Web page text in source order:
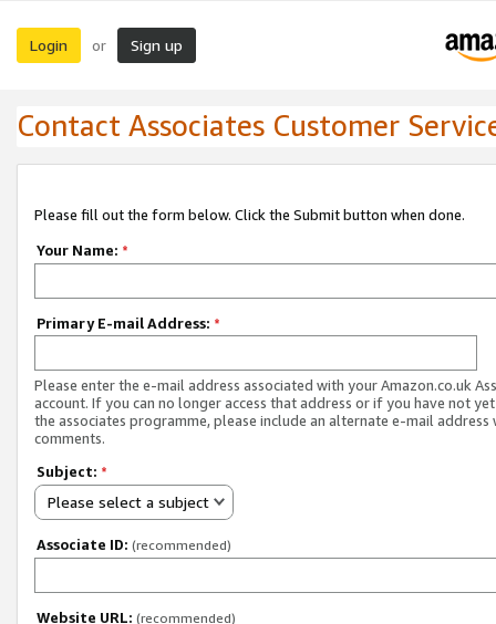
Login or Sign up
Contact Associates Customer
Please fill out the form below. Click the Submit button when done.
Your Name: *
Primary E-mail Address: *
Please enter the e-mail address associated with your Amazon.co.uk
account. If you can no longer access that address or if you have not
the associates programme, please include an alternate e-mail address
comments.
Subject: *
Please select a subject
Associate ID: (recommended)
Website URL: (recommended)